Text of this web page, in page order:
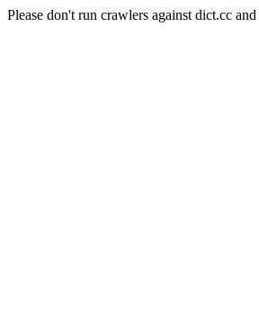
Please don't run crawlers against dict.cc